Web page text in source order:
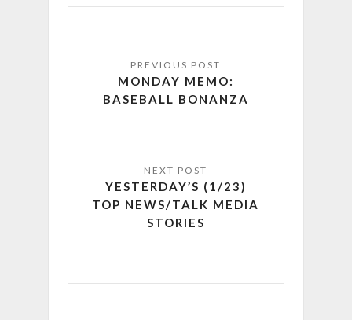
MONDAY MEMO:
BASEBALL BONANZA
YESTERDAY’S (1/23)
TOP NEWS/TALK MEDIA
STORIES